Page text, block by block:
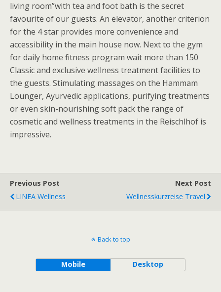
living room”with tea and foot bath is the secret
favourite of our guests. An elevator, another criterion
for the 4 star provides more convenience and
accessibility in the main house now. Next to the gym
for daily home fitness program wait more than 150
Classic and exclusive wellness treatment facilities to
the guests. Stimulating massages on the Hammam
Lounger, Ayurvedic applications, purifying treatments
or even skin-nourishing soft pack the range of
cosmetic and wellness treatments in the Reischlhof is
impressive.
Previous Post
LINEA Wellness
Next Post
Wellnesskurzreise Travel
Back to top
Mobile Desktop